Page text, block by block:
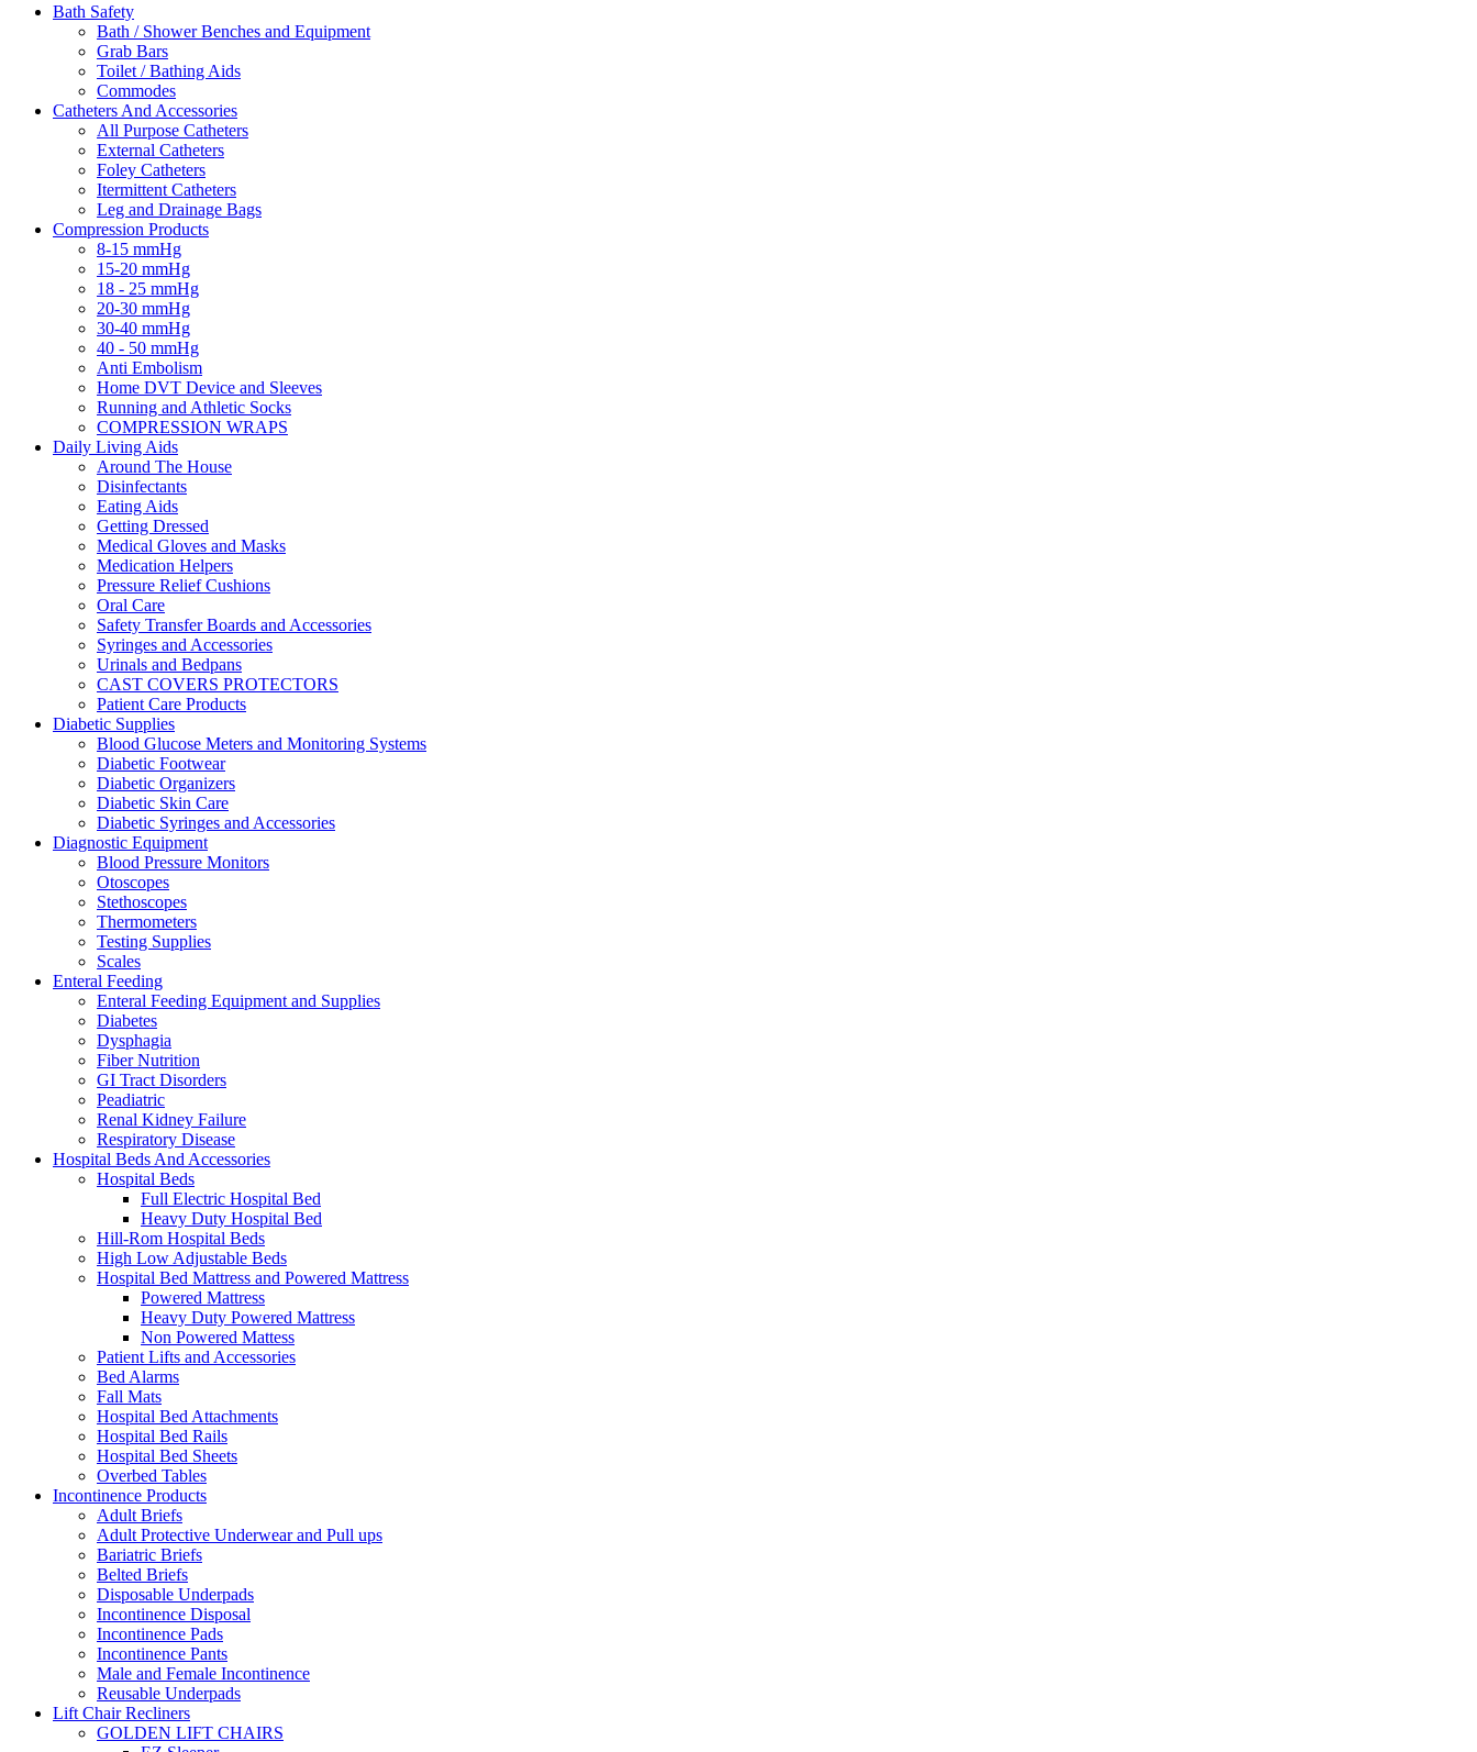
Bath Safety
Bath / Shower Benches and Equipment
Grab Bars
Toilet / Bathing Aids
Commodes
Catheters And Accessories
All Purpose Catheters
External Catheters
Foley Catheters
Itermittent Catheters
Leg and Drainage Bags
Compression Products
8-15 mmHg
15-20 mmHg
18 - 25 mmHg
20-30 mmHg
30-40 mmHg
40 - 50 mmHg
Anti Embolism
Home DVT Device and Sleeves
Running and Athletic Socks
COMPRESSION WRAPS
Daily Living Aids
Around The House
Disinfectants
Eating Aids
Getting Dressed
Medical Gloves and Masks
Medication Helpers
Pressure Relief Cushions
Oral Care
Safety Transfer Boards and Accessories
Syringes and Accessories
Urinals and Bedpans
CAST COVERS PROTECTORS
Patient Care Products
Diabetic Supplies
Blood Glucose Meters and Monitoring Systems
Diabetic Footwear
Diabetic Organizers
Diabetic Skin Care
Diabetic Syringes and Accessories
Diagnostic Equipment
Blood Pressure Monitors
Otoscopes
Stethoscopes
Thermometers
Testing Supplies
Scales
Enteral Feeding
Enteral Feeding Equipment and Supplies
Diabetes
Dysphagia
Fiber Nutrition
GI Tract Disorders
Peadiatric
Renal Kidney Failure
Respiratory Disease
Hospital Beds And Accessories
Hospital Beds
Full Electric Hospital Bed
Heavy Duty Hospital Bed
Hill-Rom Hospital Beds
High Low Adjustable Beds
Hospital Bed Mattress and Powered Mattress
Powered Mattress
Heavy Duty Powered Mattress
Non Powered Mattess
Patient Lifts and Accessories
Bed Alarms
Fall Mats
Hospital Bed Attachments
Hospital Bed Rails
Hospital Bed Sheets
Overbed Tables
Incontinence Products
Adult Briefs
Adult Protective Underwear and Pull ups
Bariatric Briefs
Belted Briefs
Disposable Underpads
Incontinence Disposal
Incontinence Pads
Incontinence Pants
Male and Female Incontinence
Reusable Underpads
Lift Chair Recliners
GOLDEN LIFT CHAIRS